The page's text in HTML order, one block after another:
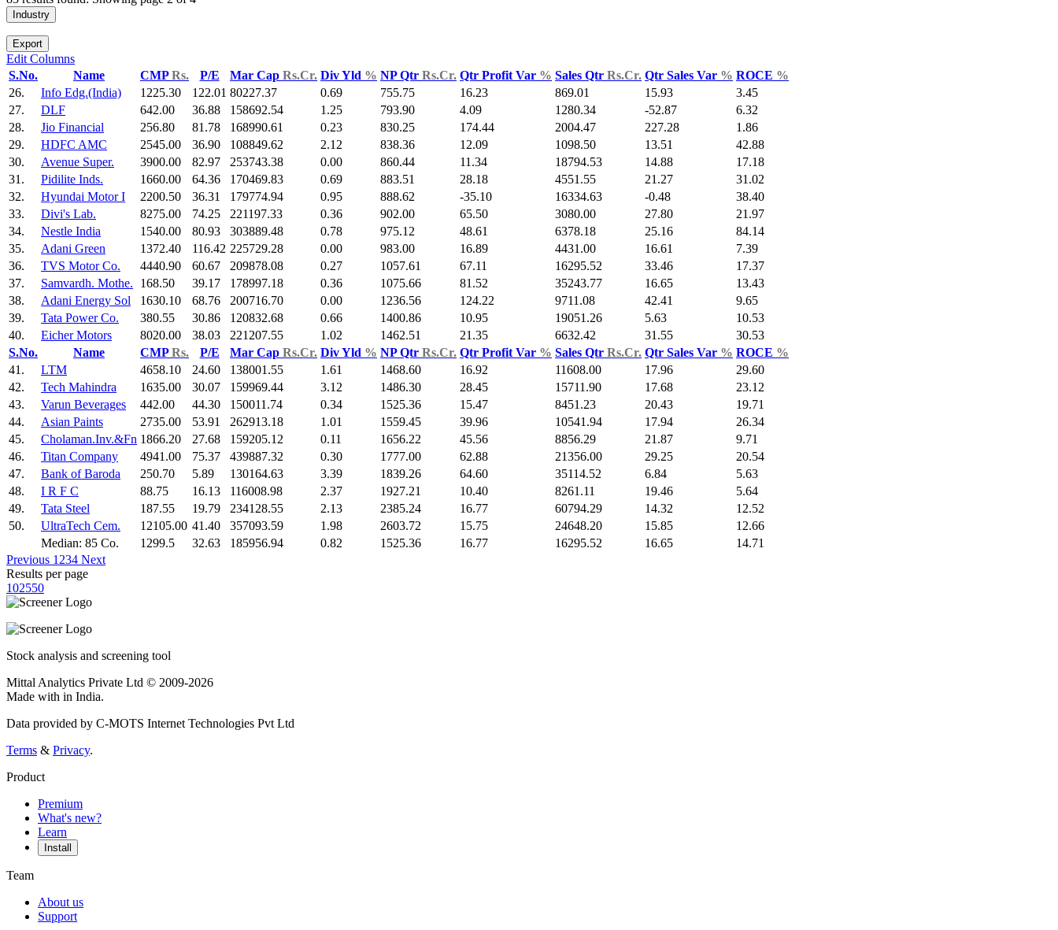
Industry
Export
Edit Columns
S.No.
Name CMPRs. P/E Mar Cap Rs.Cr. Div Yld % NP Qtr Rs.Cr. Qtr Profit Var % Sales Qtr Rs.Cr. Qtr Sales Var % ROCE %
26.
Info Edg.(India) 1225.30 122.01 80227.37 0.69 755.75 16.23 869.01 15.93
3.45
27.
DLF 642.00 36.88 158692.54 1.25 793.90 4.09 1280.34 -52.87
6.32
28.
Jio Financial 256.80 81.78 168990.61 0.23 830.25 174.44 2004.47 227.28
1.86
29.
HDFC AMC 2545.00 36.90 108849.62 2.12 838.36 12.09 1098.50 13.51
42.88
30.
Avenue Super. 3900.00 82.97 253743.38 0.00 860.44 11.34 18794.53 14.88
17.18
31.
Pidilite Inds. 1660.00 64.36 170469.83 0.69 883.51 28.18 4551.55 21.27
31.02
32.
Hyundai Motor I 2200.50 36.31 179774.94 0.95 888.62 -35.10 16334.63 -0.48
38.40
33.
Divi's Lab. 8275.00 74.25 221197.33 0.36 902.00 65.50 3080.00 27.80
21.97
34.
Nestle India 1540.00 80.93 303889.48 0.78 975.12 48.61 6378.18 25.16
84.14
35.
Adani Green 1372.40 116.42 225729.28 0.00 983.00 16.89 4431.00 16.61
7.39
36.
TVS Motor Co. 4440.90 60.67 209878.08 0.27 1057.61 67.11 16295.52 33.46
17.37
37.
Samvardh. Mothe. 168.50 39.17 178997.18 0.36 1075.66 81.52 35243.77 16.65
13.43
38.
Adani Energy Sol 1630.10 68.76 200716.70 0.00 1236.56 124.22 9711.08 42.41
9.65
39.
Tata Power Co. 380.55 30.86 120832.68 0.66 1400.86 10.95 19051.26 5.63
10.53
40.
Eicher Motors 8020.00 38.03 221207.55 1.02 1462.51 21.35 6632.42 31.55
30.53
S.No.
Name CMPRs. P/E Mar Cap Rs.Cr. Div Yld % NP Qtr Rs.Cr. Qtr Profit Var % Sales Qtr Rs.Cr. Qtr Sales Var % ROCE %
41.
LTM 4658.10 24.60 138001.55 1.61 1468.60 16.92 11608.00 17.96
29.60
42.
Tech Mahindra 1635.00 30.07 159969.44 3.12 1486.30 28.45 15711.90 17.68
23.12
43.
Varun Beverages 442.00 44.30 150011.74 0.34 1525.36 15.47 8451.23 20.43
19.71
44.
Asian Paints 2735.00 53.91 262913.18 1.01 1559.45 39.96 10541.94 17.94
26.34
45.
Cholaman.Inv.&Fn 1866.20 27.68 159205.12 0.11 1656.22 45.56 8856.29 21.87
9.71
46.
Titan Company 4941.00 75.37 439887.32 0.30 1777.00 62.88 21356.00 29.25
20.54
47.
Bank of Baroda 250.70 5.89 130164.63 3.39 1839.26 64.60 35114.52 6.84
5.63
48.
I R F C 88.75 16.13 116008.98 2.37 1927.21 10.40 8261.11 19.46
5.64
49.
Tata Steel 187.55 19.79 234128.55 2.13 2385.24 16.77 60794.29 14.32
12.52
50.
UltraTech Cem. 12105.00 41.40 357093.59 1.98 2603.72 15.75 24648.20 15.85
12.66
Median: 85 Co.
1299.5 32.63 185956.94 0.82 1525.36 16.77 16295.52 16.65
14.71
Previous 1 234 Next
Results per page
102550
Stock analysis and screening tool
Mittal Analytics Private Ltd © 2009-2026
Made with in India.
Data provided by C-MOTS Internet Technologies Pvt Ltd
Terms & Privacy.
Product
Premium
What's new?
Learn
Install
Team
About us
Support